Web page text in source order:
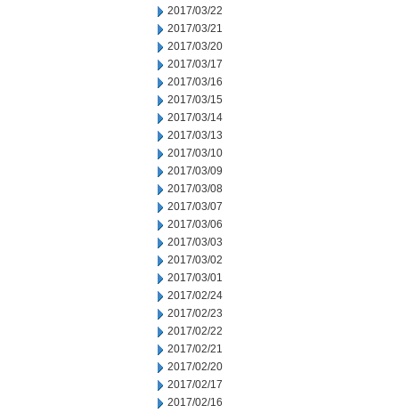
2017/03/22
2017/03/21
2017/03/20
2017/03/17
2017/03/16
2017/03/15
2017/03/14
2017/03/13
2017/03/10
2017/03/09
2017/03/08
2017/03/07
2017/03/06
2017/03/03
2017/03/02
2017/03/01
2017/02/24
2017/02/23
2017/02/22
2017/02/21
2017/02/20
2017/02/17
2017/02/16